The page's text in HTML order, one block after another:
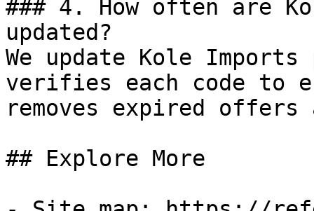
### 4. How often are
updated?
We update Kole
verifies each code to
removes expired
## Explore More